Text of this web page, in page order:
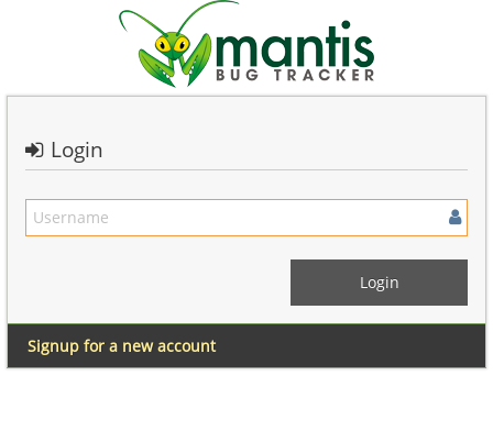
Login
Signup for a new account